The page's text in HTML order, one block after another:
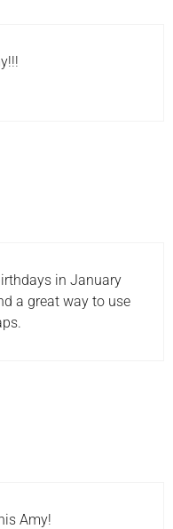
in January
a great way to use
Amy!